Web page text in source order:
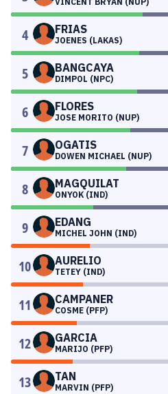
4 FRIAS
JOENES (LAKAS)
5 BANGCAYA
DIMPOL (NPC)
6 FLORES
JOSE MORITO (NUP)
7 OGATIS
DOWEN MICHAEL (NUP)
8 MAGQUILAT
ONYOK (IND)
9 EDANG
MICHEL JOHN (IND)
10 AURELIO
TETEY (IND)
11 CAMPANER
COSME (PFP)
12 GARCIA
MARIJO (PFP)
13 TAN
MARVIN (PFP)